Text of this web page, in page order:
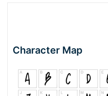
Character Map